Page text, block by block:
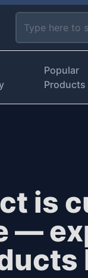
Popular
Products
is
—